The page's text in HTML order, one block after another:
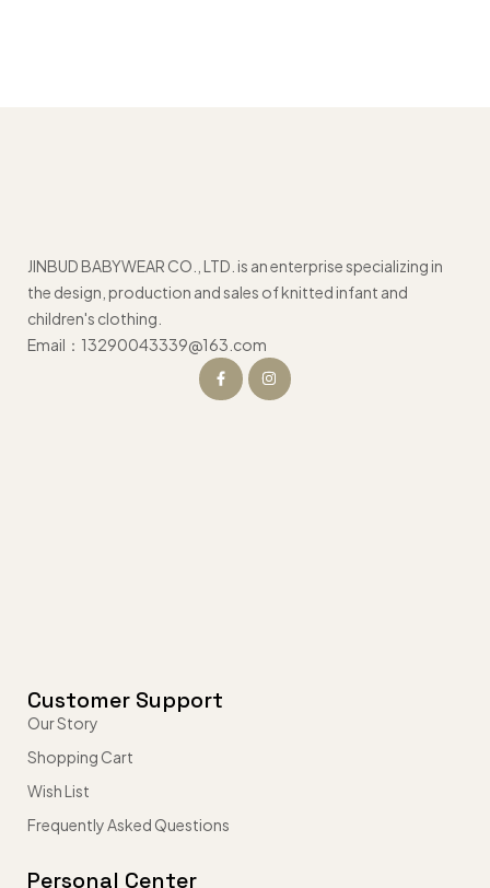
JINBUD BABYWEAR CO., LTD. is an enterprise specializing in
the design, production and sales of knitted infant and
children's clothing.
Email：13290043339@163.com
Customer Support
Our Story
Shopping Cart
Wish List
Frequently Asked Questions
Personal Center